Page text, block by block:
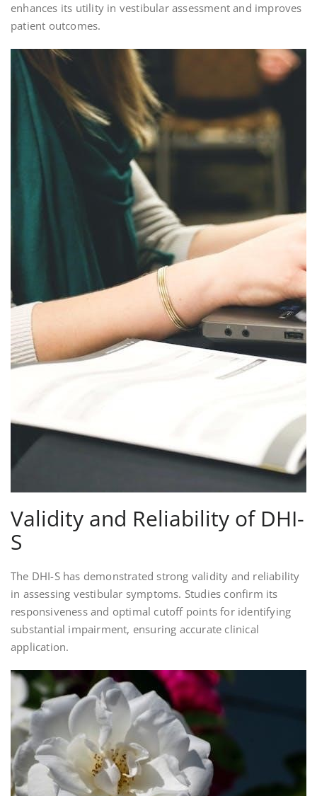
enhances its utility in vestibular assessment and improves
patient outcomes.
Validity and Reliability of DHI-
S
The DHI-S has demonstrated strong validity and reliability
in assessing vestibular symptoms. Studies confirm its
responsiveness and optimal cutoff points for identifying
substantial impairment, ensuring accurate clinical
application.